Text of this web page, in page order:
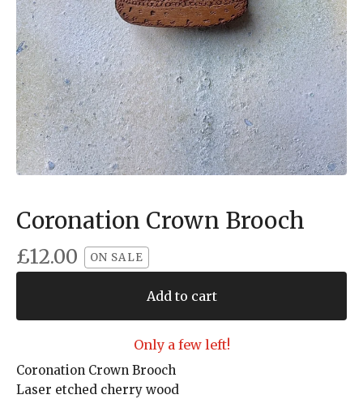
Coronation Crown Brooch
£12.00 ON SALE
Add to cart
Only a few left!
Coronation Crown Brooch
Laser etched cherry wood